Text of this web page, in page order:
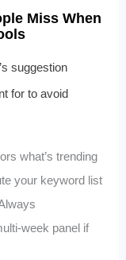
Miss When
suggestion
for to avoid
what’s trending
your keyword list
panel if